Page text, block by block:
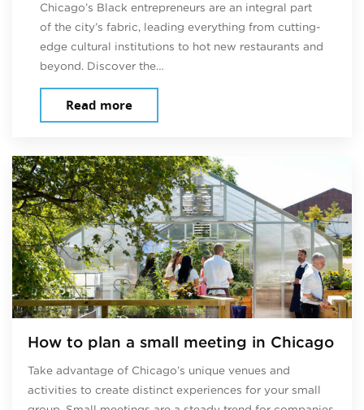
Chicago’s Black entrepreneurs are an integral part
of the city’s fabric, leading everything from cutting-
edge cultural institutions to hot new restaurants and
beyond. Discover the…
Read moreabout Explore Black-owned Chicago
How to plan a small meeting in Chicago
Take advantage of Chicago’s unique venues and
activities to create distinct experiences for your small